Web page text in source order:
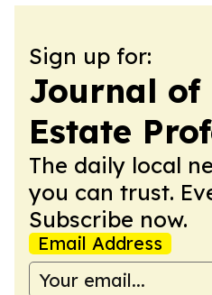
Sign up for:
Journal of
Estate
The daily local
you can trust.
Subscribe now.
Email Address